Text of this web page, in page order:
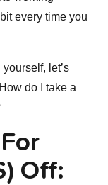
every time you
let’s
do I take a
Off: